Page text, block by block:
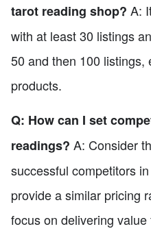
tarot reading shop? A:
with at least 30 listings
50 and then 100 listings,
products.
Q: How can I set
readings? A: Consider
successful competitors
provide a similar pricing
focus on delivering value